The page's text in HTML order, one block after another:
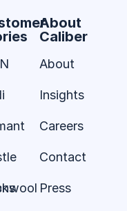
About
Caliber
About
Insights
Careers
Contact
Press